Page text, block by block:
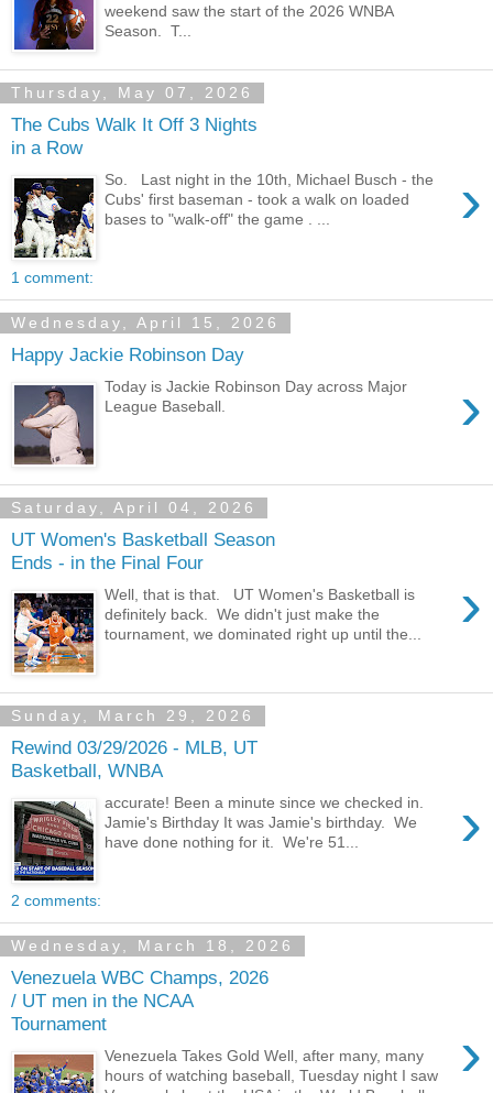
weekend saw the start of the 2026 WNBA
Season. T...
Thursday, May 07, 2026
The Cubs Walk It Off 3 Nights
in a Row
›
So. Last night in the 10th, Michael Busch - the
Cubs' first baseman - took a walk on loaded
bases to "walk-off" the game . ...
1 comment:
Wednesday, April 15, 2026
Happy Jackie Robinson Day
›
Today is Jackie Robinson Day across Major
League Baseball.
Saturday, April 04, 2026
UT Women's Basketball Season
Ends - in the Final Four
›
Well, that is that. UT Women's Basketball is
definitely back. We didn't just make the
tournament, we dominated right up until the...
Sunday, March 29, 2026
Rewind 03/29/2026 - MLB, UT
Basketball, WNBA
›
accurate! Been a minute since we checked in.
Jamie's Birthday It was Jamie's birthday. We
have done nothing for it. We're 51...
2 comments:
Wednesday, March 18, 2026
Venezuela WBC Champs, 2026
/ UT men in the NCAA
Tournament
›
Venezuela Takes Gold Well, after many, many
hours of watching baseball, Tuesday night I saw